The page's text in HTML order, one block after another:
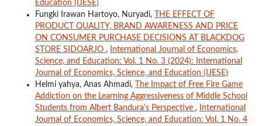
Education (IJESE)
Fungki Irawan Hartoyo, Nuryadi,
THE EFFECT OF
PRODUCT QUALITY, BRAND AWARENESS AND PRICE
ON CONSUMER PURCHASE DECISIONS AT BLACKDOG
STORE SIDOARJO ,
International Journal of Economics,
Science, and Education: Vol. 1 No. 3 (2024): International
Journal of Economics, Science, and Education (IJESE)
Helmi yahya, Anas Ahmadi,
The Impact of Free Fire Game
Addiction on the Learning Aggressiveness of Middle School
Students from Albert Bandura's Perspective ,
International
Journal of Economics, Science, and Education: Vol. 1 No. 4